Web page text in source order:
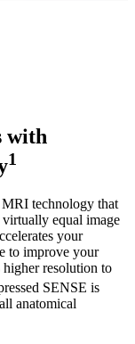
with
1
technology that
equal image
your
to improve your
resolution to
SENSE is
anatomical